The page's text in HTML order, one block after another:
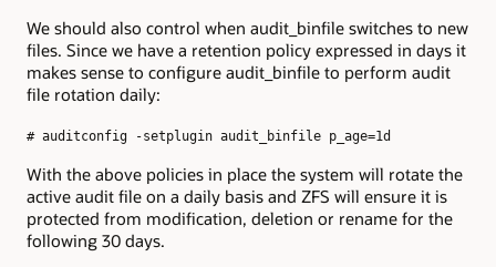
We should also control when audit_binfile switches to new
files. Since we have a retention policy expressed in days it
makes sense to configure audit_binfile to perform audit
file rotation daily:
# auditconfig -setplugin audit_binfile p_age=1d
With the above policies in place the system will rotate the
active audit file on a daily basis and ZFS will ensure it is
protected from modification, deletion or rename for the
following 30 days.